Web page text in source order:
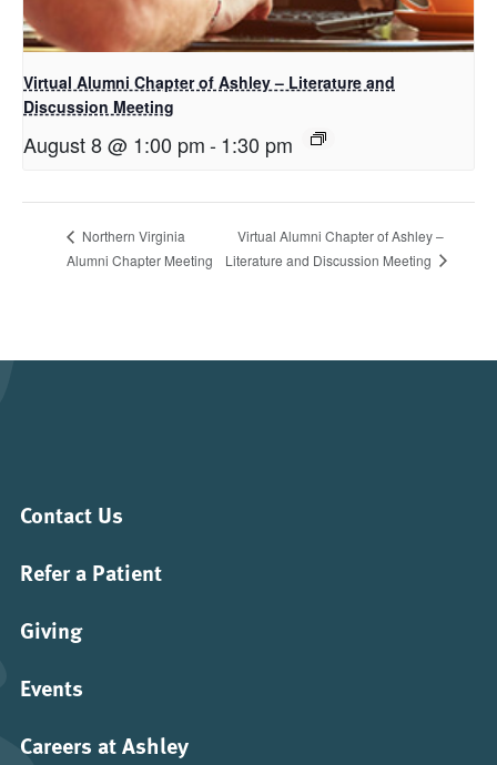
Virtual Alumni Chapter of Ashley – Literature and
Discussion Meeting
August 8 @ 1:00 pm-1:30 pm
Northern Virginia
Alumni Chapter Meeting
Virtual Alumni Chapter of Ashley –
Literature and Discussion Meeting
Contact Us
Refer a Patient
Giving
Events
Careers at Ashley